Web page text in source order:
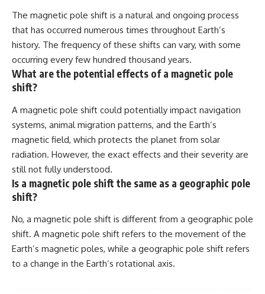
The magnetic pole shift is a natural and ongoing process
that has occurred numerous times throughout Earth’s
history. The frequency of these shifts can vary, with some
occurring every few hundred thousand years.
What are the potential effects of a magnetic pole
shift?
A magnetic pole shift could potentially impact navigation
systems, animal migration patterns, and the Earth’s
magnetic field, which protects the planet from solar
radiation. However, the exact effects and their severity are
still not fully understood.
Is a magnetic pole shift the same as a geographic pole
shift?
No, a magnetic pole shift is different from a geographic pole
shift. A magnetic pole shift refers to the movement of the
Earth’s magnetic poles, while a geographic pole shift refers
to a change in the Earth’s rotational axis.